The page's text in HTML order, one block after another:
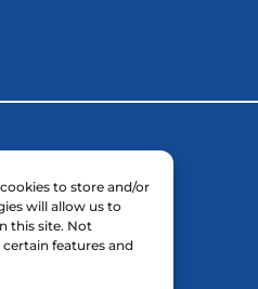
to store and/or
will allow us to
this site. Not
features and